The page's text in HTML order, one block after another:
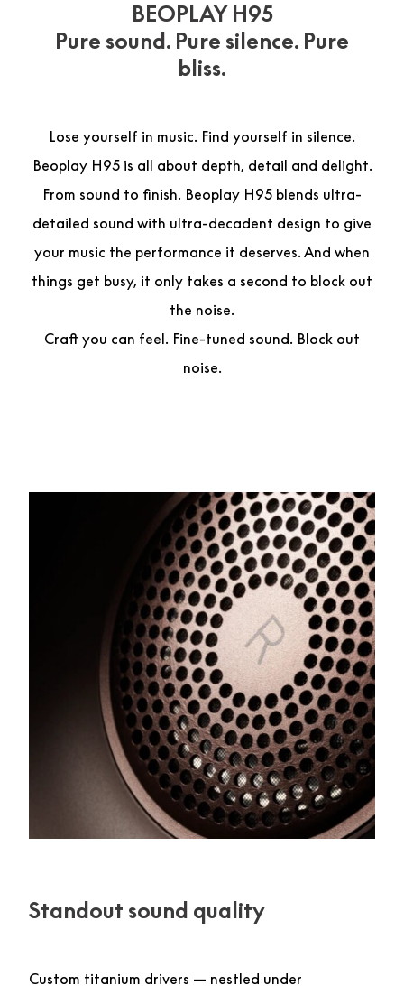
BEOPLAY H95
Pure sound. Pure silence. Pure
bliss.
Lose yourself in music. Find yourself in silence.
Beoplay H95 is all about depth, detail and delight.
From sound to finish. Beoplay H95 blends ultra-
detailed sound with ultra-decadent design to give
your music the performance it deserves. And when
things get busy, it only takes a second to block out
the noise.
Craft you can feel. Fine-tuned sound. Block out
noise.
Standout sound quality
Custom titanium drivers — nestled under